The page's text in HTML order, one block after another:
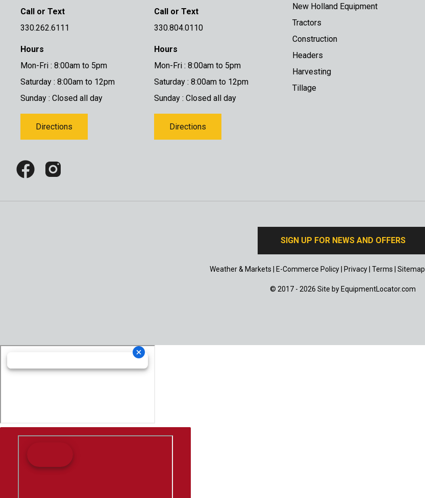
Call or Text
330.262.6111
Hours
Mon-Fri : 8:00am to 5pm
Saturday : 8:00am to 12pm
Sunday : Closed all day
Directions
Call or Text
330.804.0110
Hours
Mon-Fri : 8:00am to 5pm
Saturday : 8:00am to 12pm
Sunday : Closed all day
Directions
New Holland Equipment
Tractors
Construction
Headers
Harvesting
Tillage
SIGN UP FOR NEWS AND OFFERS
Weather & Markets E-Commerce Policy Privacy Terms Sitemap
© 2017 - 2026 Site by EquipmentLocator.com